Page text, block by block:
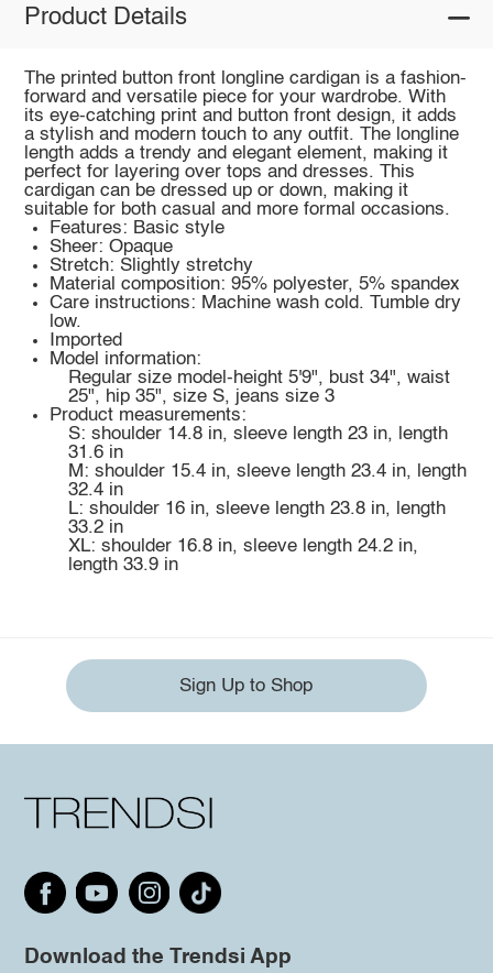
Product Details
The printed button front longline cardigan is a fashion-
forward and versatile piece for your wardrobe. With
its eye-catching print and button front design, it adds
a stylish and modern touch to any outfit. The longline
length adds a trendy and elegant element, making it
perfect for layering over tops and dresses. This
cardigan can be dressed up or down, making it
suitable for both casual and more formal occasions.
Features: Basic style
Sheer: Opaque
Stretch: Slightly stretchy
Material composition: 95% polyester, 5% spandex
Care instructions: Machine wash cold. Tumble dry
low.
Imported
Model information:
Regular size model-height 5'9", bust 34", waist
25", hip 35", size S, jeans size 3
Product measurements:
S: shoulder 14.8 in, sleeve length 23 in, length
31.6 in
M: shoulder 15.4 in, sleeve length 23.4 in, length
32.4 in
L: shoulder 16 in, sleeve length 23.8 in, length
33.2 in
XL: shoulder 16.8 in, sleeve length 24.2 in,
length 33.9 in
Sign Up to Shop
Download the Trendsi App